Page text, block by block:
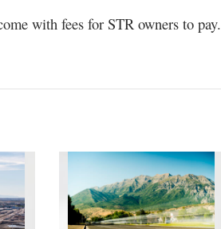
with fees for STR owners to pay.